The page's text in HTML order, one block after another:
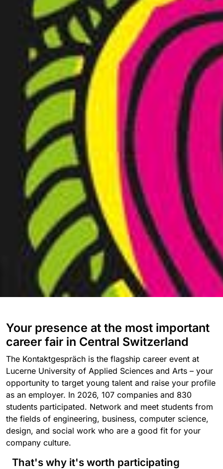
Your presence at the most important
career fair in Central Switzerland
The Kontaktgespräch is the flagship career event at
Lucerne University of Applied Sciences and Arts – your
opportunity to target young talent and raise your profile
as an employer. In 2026, 107 companies and 830
students participated. Network and meet students from
the fields of engineering, business, computer science,
design, and social work who are a good fit for your
company culture.
That's why it's worth participating